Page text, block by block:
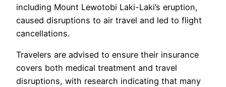
including Mount Lewotobi Laki-Laki’s eruption,
caused disruptions to air travel and led to flight
cancellations.
Travelers are advised to ensure their insurance
covers both medical treatment and travel
disruptions, with research indicating that many